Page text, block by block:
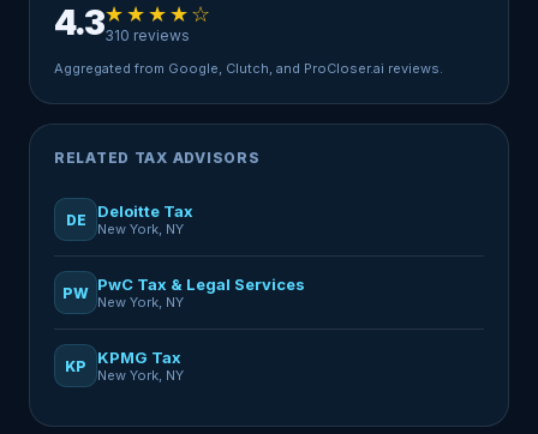
4.3★★★★☆
310 reviews
Aggregated from Google, Clutch, and ProCloser.ai reviews.
RELATED TAX ADVISORS
DE Deloitte Tax
New York, NY
PW PwC Tax & Legal Services
New York, NY
KP KPMG Tax
New York, NY